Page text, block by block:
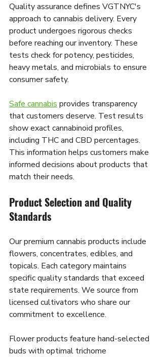
Quality assurance defines VGTNYC's
approach to cannabis delivery. Every
product undergoes rigorous checks
before reaching our inventory. These
tests check for potency, pesticides,
heavy metals, and microbials to ensure
consumer safety.
Safe cannabis provides transparency
that customers deserve. Test results
show exact cannabinoid profiles,
including THC and CBD percentages.
This information helps customers make
informed decisions about products that
match their needs.
Product Selection and Quality
Standards
Our premium cannabis products include
flowers, concentrates, edibles, and
topicals. Each category maintains
specific quality standards that exceed
state requirements. We source from
licensed cultivators who share our
commitment to excellence.
Flower products feature hand-selected
buds with optimal trichome